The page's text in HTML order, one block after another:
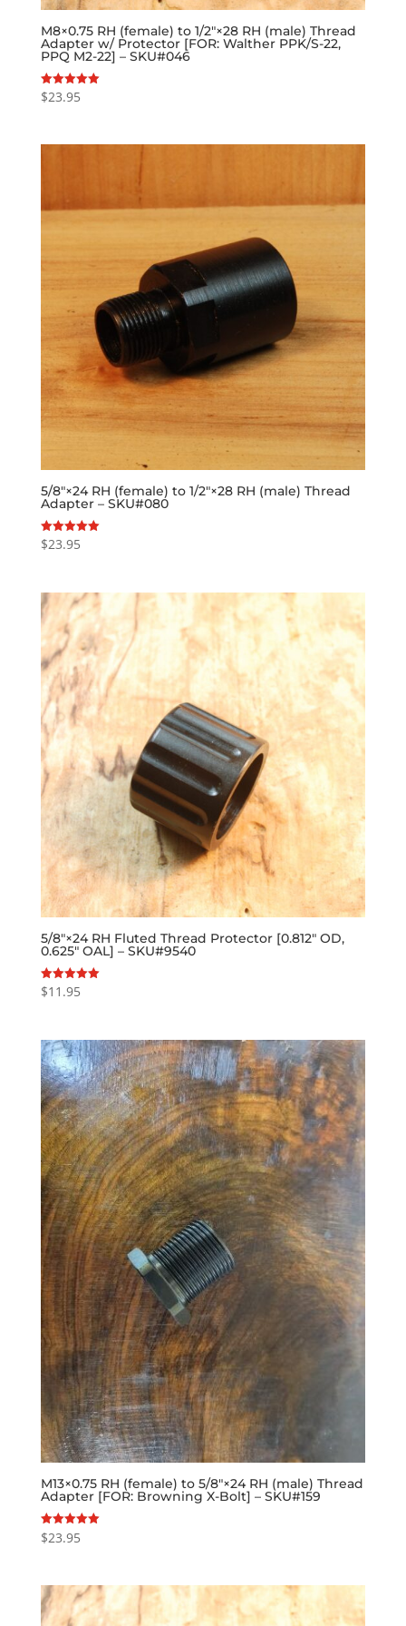
M8×0.75 RH (female) to 1/2″×28 RH (male) Thread
Adapter w/ Protector [FOR: Walther PPK/S-22,
PPQ M2-22] – SKU#046
Rated
5.00
$23.95
5/8″×24 RH (female) to 1/2″×28 RH (male) Thread
Adapter – SKU#080
Rated
5.00
$23.95
5/8″×24 RH Fluted Thread Protector [0.812″ OD,
0.625″ OAL] – SKU#9540
Rated
5.00
$11.95
M13×0.75 RH (female) to 5/8″×24 RH (male) Thread
Adapter [FOR: Browning X-Bolt] – SKU#159
Rated
5.00
$23.95